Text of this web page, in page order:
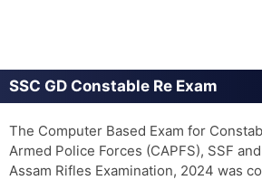
SSC GD Constable Re Exam
The Computer Based Exam for
Armed Police Forces (CAPFS), SSF
Assam Rifles Examination, 2024 was